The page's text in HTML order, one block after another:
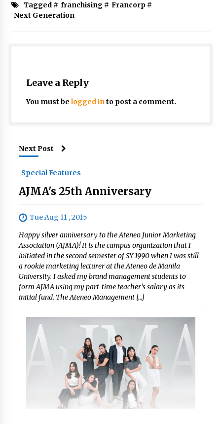
Tagged # franchising# Francorp#
Next Generation
Leave a Reply
You must be logged into post a comment.
Next Post
Special Features
AJMA's 25th Anniversary
Tue Aug 11 , 2015
Happy silver anniversary to the Ateneo Junior Marketing
Association (AJMA)! It is the campus organization that I
initiated in the second semester of SY 1990 when I was still
a rookie marketing lecturer at the Ateneo de Manila
University. I asked my brand management students to
form AJMA using my part-time teacher’s salary as its
initial fund. The Ateneo Management […]